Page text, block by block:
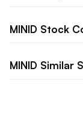
MINID Stock
MINID Similar